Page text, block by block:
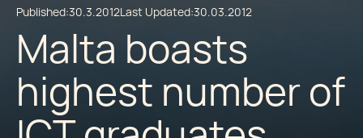
Published:30.3.2012Last Updated:30.03.2012
Malta boasts
highest number of